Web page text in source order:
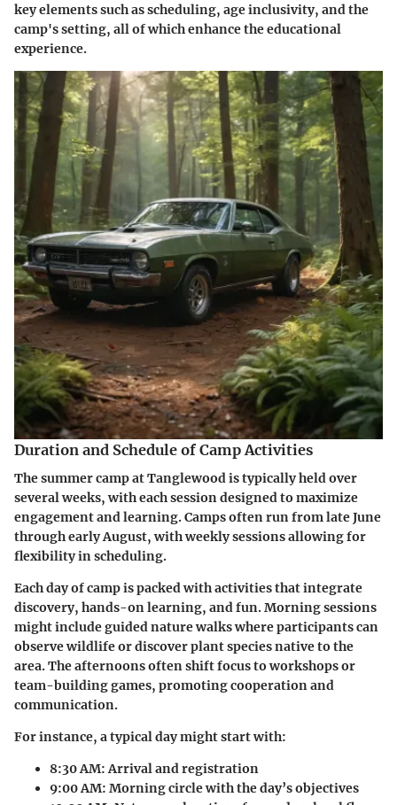
key elements such as scheduling, age inclusivity, and the
camp's setting, all of which enhance the educational
experience.
Duration and Schedule of Camp Activities
The summer camp at Tanglewood is typically held over
several weeks, with each session designed to maximize
engagement and learning. Camps often run from late June
through early August, with weekly sessions allowing for
flexibility in scheduling.
Each day of camp is packed with activities that integrate
discovery, hands-on learning, and fun. Morning sessions
might include guided nature walks where participants can
observe wildlife or discover plant species native to the
area. The afternoons often shift focus to workshops or
team-building games, promoting cooperation and
communication.
For instance, a typical day might start with:
8:30 AM:Arrival and registration
9:00 AM: Morning circle with the day’s objectives